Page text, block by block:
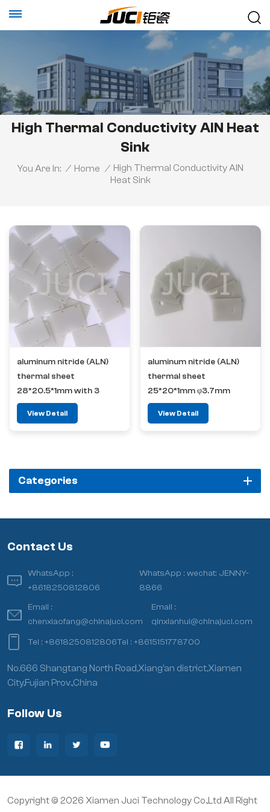
High Thermal Conductivity AlN Heat
Sink
You Are In: / Home / High Thermal Conductivity AlN
Heat Sink
aluminum nitride (ALN)
thermal sheet
28*20.5*1mm with 3
positioning hole
View Detail
aluminum nitride (ALN)
thermal sheet
25*20*1mm φ3.7mm
View Detail
Categories
Contact Us
WhatsApp :
+8618250812806
WhatsApp :wechat: JENNY-
8866
Email :
chenxiaofang@chinajuci.com
Email :
qinxianhui@chinajuci.com
Tel :+8618250812806Tel :+8615151778700
No.666 Shangtang North Road,Xiang’an district,Xiamen
City,Fujian Prov.,China
Follow Us
Copyright © 2026 Xiamen Juci Technology Co.,Ltd All Right